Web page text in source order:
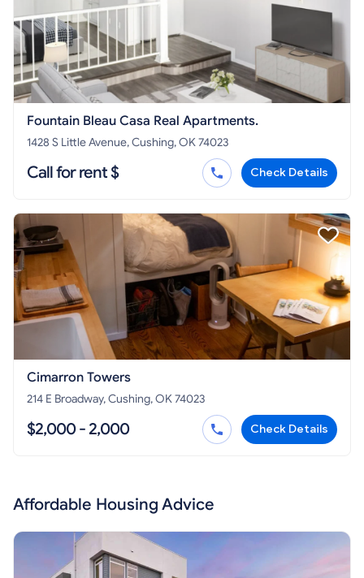
Fountain Bleau Casa Real Apartments.
1428 S Little Avenue, Cushing, OK 74023
Call for rent $ Check Details
Cimarron Towers
214 E Broadway, Cushing, OK 74023
$2,000 - 2,000 Check Details
Affordable Housing Advice